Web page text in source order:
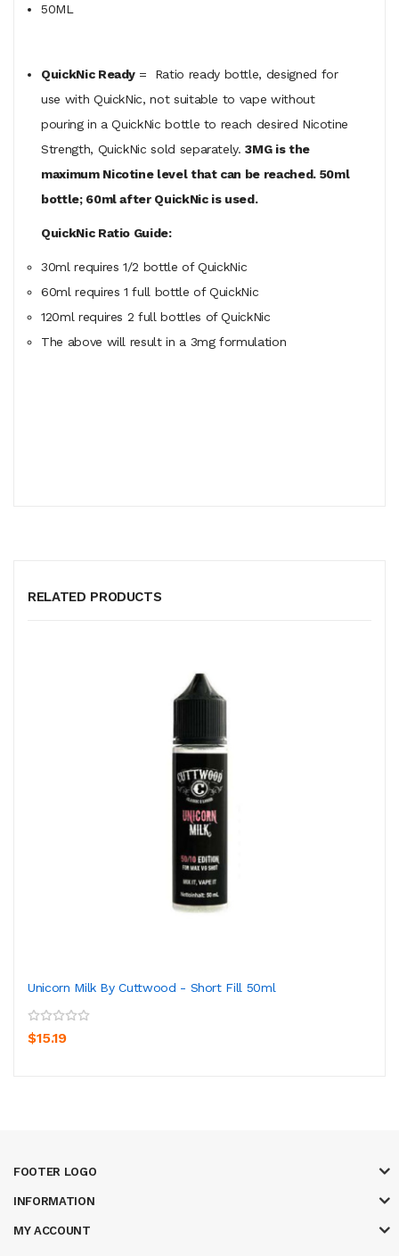
50ML
QuickNic Ready = Ratio ready bottle, designed for
use with QuickNic, not suitable to vape without
pouring in a QuickNic bottle to reach desired Nicotine
Strength, QuickNic sold separately.3MG is the
maximum Nicotine level that can be reached. 50ml
bottle; 60ml after QuickNic is used.
QuickNic Ratio Guide:
30ml requires 1/2 bottle of QuickNic
60mlrequires 1 full bottle of QuickNic
120ml requires 2 full bottles of QuickNic
The above will result in a 3mg formulation
RELATED PRODUCTS
Unicorn Milk By Cuttwood - Short Fill 50ml
$15.19
FOOTER LOGO
INFORMATION
MY ACCOUNT